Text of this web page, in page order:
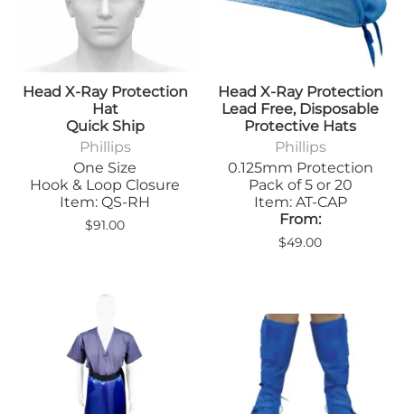
Head X-Ray Protection
Hat
Quick Ship
Phillips
One Size
Hook & Loop Closure
Item: QS-RH
$91.00
Head X-Ray Protection
Lead Free, Disposable
Protective Hats
Phillips
0.125mm Protection
Pack of 5 or 20
Item: AT-CAP
From:
$49.00